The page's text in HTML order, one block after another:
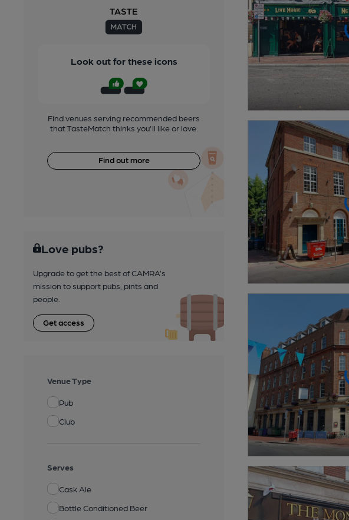
Look out for these icons
Find venues serving recommended beers
that TasteMatch thinks you'll like or love.
Find out more
Love pubs?
Upgrade to get the best of CAMRA’s
mission to support pubs, pints and
people.
Get access
Venue Type
Pub
Club
Serves
Cask Ale
Bottle Conditioned Beer